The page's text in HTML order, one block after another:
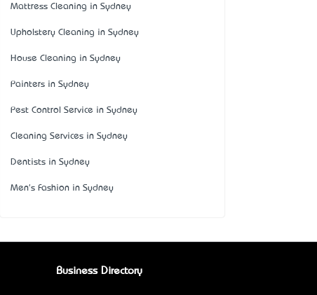
Mattress Cleaning in Sydney
Upholstery Cleaning in Sydney
House Cleaning in Sydney
Painters in Sydney
Pest Control Service in Sydney
Cleaning Services in Sydney
Dentists in Sydney
Men's Fashion in Sydney
Business Directory